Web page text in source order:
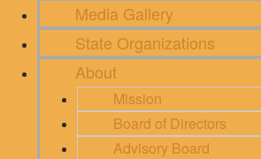
Media Gallery
State Organizations
About
Mission
Board of Directors
Advisory Board